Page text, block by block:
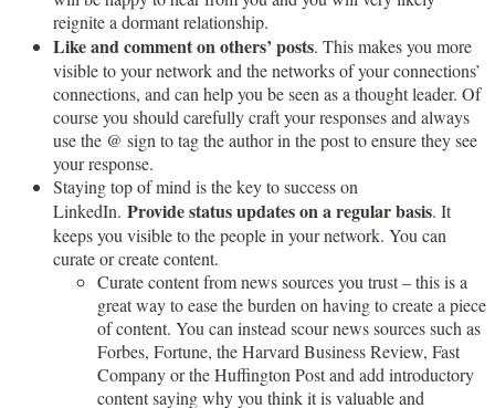
reignite a dormant relationship.
Like and comment on others’ posts. This makes you more
visible to your network and the networks of your connections’
connections, and can help you be seen as a thought leader. Of
course you should carefully craft your responses and always
use the @ sign to tag the author in the post to ensure they see
your response.
Staying top of mind is the key to success on
LinkedIn. Provide status updates on a regular basis. It
keeps you visible to the people in your network. You can
curate or create content.
Curate content from news sources you trust – this is a
great way to ease the burden on having to create a piece
of content. You can instead scour news sources such as
Forbes, Fortune, the Harvard Business Review, Fast
Company or the Huffington Post and add introductory
content saying why you think it is valuable and